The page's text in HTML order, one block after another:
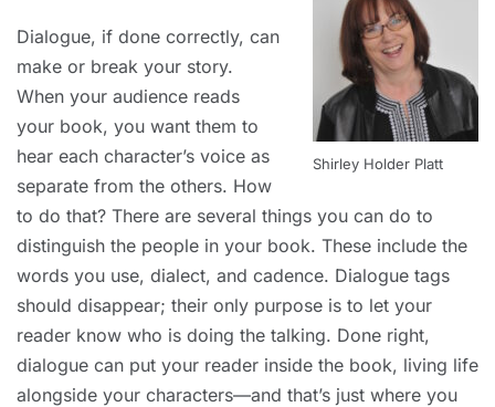
Shirley Holder Platt
Dialogue, if done correctly, can
make or break your story.
When your audience reads
your book, you want them to
hear each character’s voice as
separate from the others. How
to do that? There are several things you can do to
distinguish the people in your book. These include the
words you use, dialect, and cadence. Dialogue tags
should disappear; their only purpose is to let your
reader know who is doing the talking. Done right,
dialogue can put your reader inside the book, living life
alongside your characters—and that’s just where you